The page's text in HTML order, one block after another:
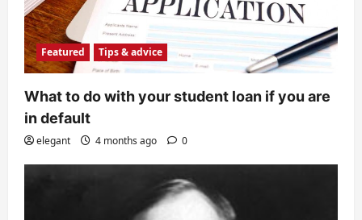
Featured Tips & advice
What to do with your student loan if you are
in default
elegant 4 months ago 0